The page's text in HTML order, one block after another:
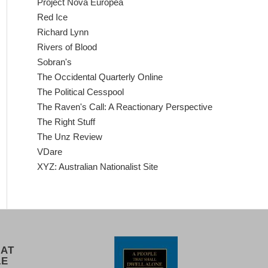
Red Ice
Richard Lynn
Rivers of Blood
Sobran's
The Occidental Quarterly Online
The Political Cesspool
The Raven's Call: A Reactionary Perspective
The Right Stuff
The Unz Review
VDare
XYZ: Australian Nationalist Site